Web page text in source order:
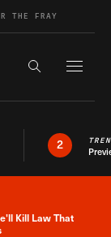
THE FRAY
Search the
2
Alert
Kill Law That